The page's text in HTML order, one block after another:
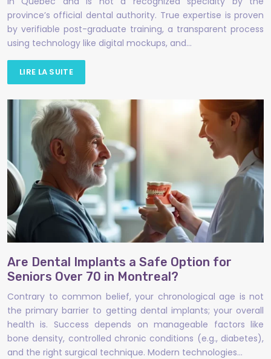
province’s official dental authority. True expertise is proven
by verifiable post-graduate training, a transparent process
using technology like digital mockups, and…
LIRE LA SUITE
Are Dental Implants a Safe Option for
Seniors Over 70 in Montreal?
Contrary to common belief, your chronological age is not
the primary barrier to getting dental implants; your overall
health is. Success depends on manageable factors like
bone density, controlled chronic conditions (e.g., diabetes),
and the right surgical technique. Modern technologies…